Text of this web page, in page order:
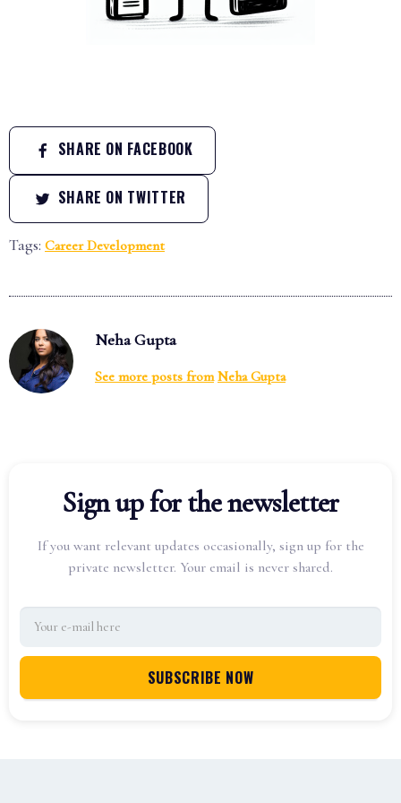
SHARE ON FACEBOOK
SHARE ON TWITTER
Tags: Career Development
Neha Gupta
See more posts from Neha Gupta
Sign up for the newsletter
If you want relevant updates occasionally, sign up for the
private newsletter. Your email is never shared.